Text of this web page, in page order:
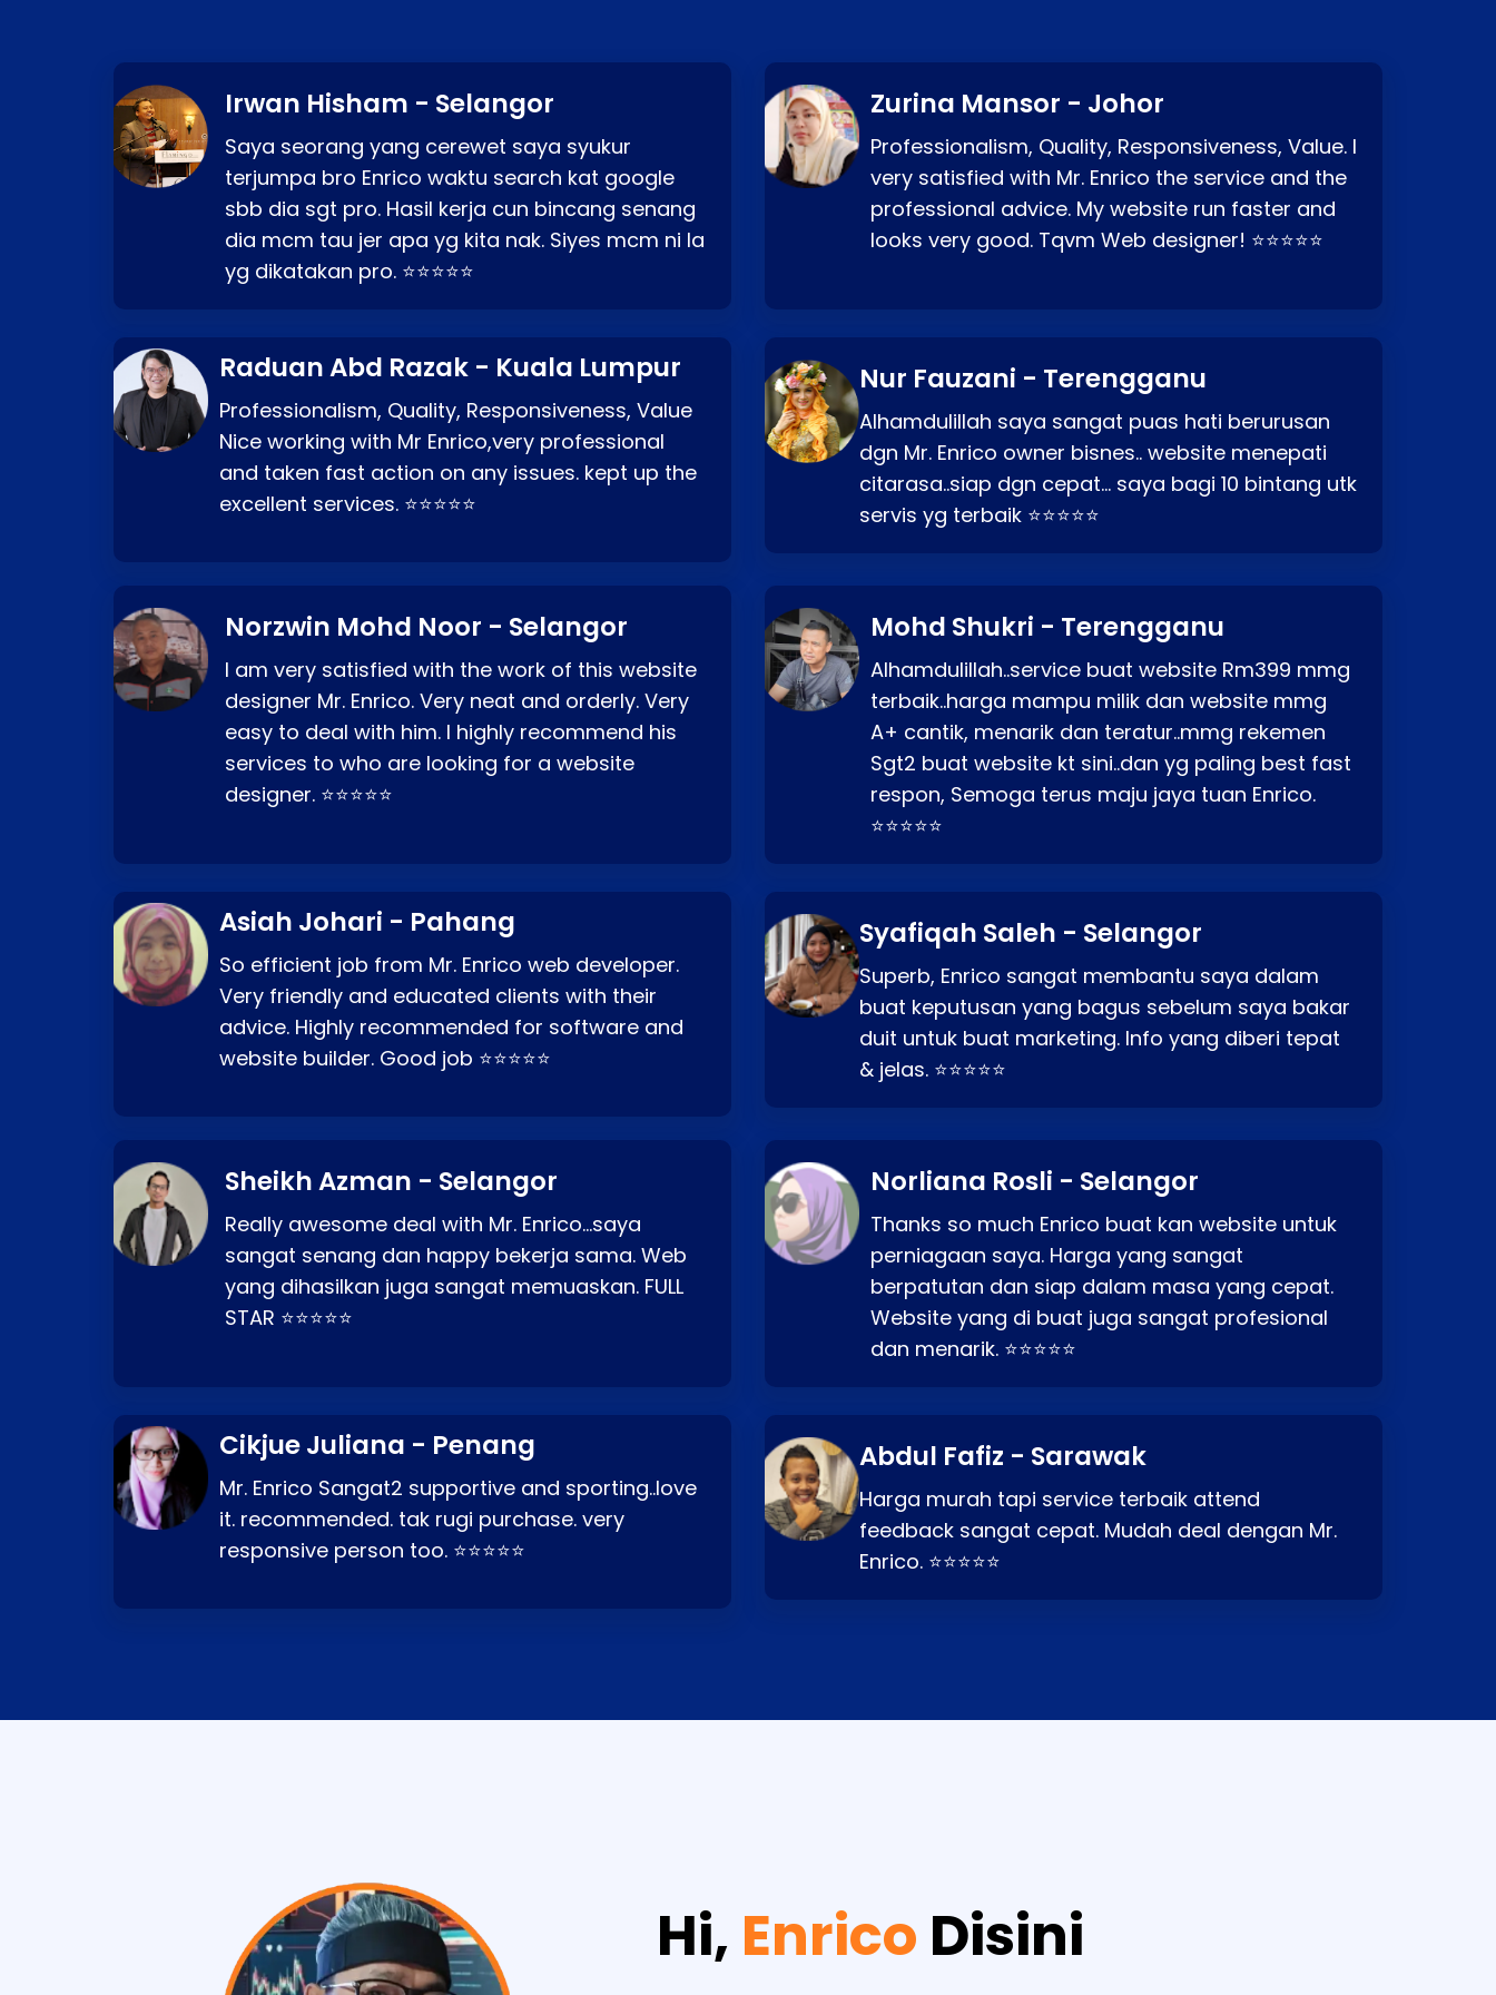
Irwan Hisham - Selangor
Saya seorang yang cerewet saya syukur
terjumpa bro Enrico waktu search kat google
sbb dia sgt pro. Hasil kerja cun bincang senang
dia mcm tau jer apa yg kita nak. Siyes mcm ni la
yg dikatakan pro. ⭐⭐⭐⭐⭐
Raduan Abd Razak - Kuala Lumpur
Professionalism, Quality, Responsiveness, Value
Nice working with Mr Enrico,very professional
and taken fast action on any issues. kept up the
excellent services. ⭐⭐⭐⭐⭐
Zurina Mansor - Johor
Professionalism, Quality, Responsiveness, Value. I
very satisfied with Mr. Enrico the service and the
professional advice. My website run faster and
looks very good. Tqvm Web designer! ⭐⭐⭐⭐⭐
Nur Fauzani - Terengganu
Alhamdulillah saya sangat puas hati berurusan
dgn Mr. Enrico owner bisnes.. website menepati
citarasa..siap dgn cepat… saya bagi 10 bintang utk
servis yg terbaik ⭐⭐⭐⭐⭐
Norzwin Mohd Noor - Selangor
I am very satisfied with the work of this website
designer Mr. Enrico. Very neat and orderly. Very
easy to deal with him. I highly recommend his
services to who are looking for a website
designer. ⭐⭐⭐⭐⭐
Asiah Johari - Pahang
So efficient job from Mr. Enrico web developer.
Very friendly and educated clients with their
advice. Highly recommended for software and
website builder. Good job ⭐⭐⭐⭐⭐
Mohd Shukri - Terengganu
Alhamdulillah..service buat website Rm399 mmg
terbaik..harga mampu milik dan website mmg
A+ cantik, menarik dan teratur..mmg rekemen
Sgt2 buat website kt sini..dan yg paling best fast
respon, Semoga terus maju jaya tuan Enrico.
⭐⭐⭐⭐⭐
Syafiqah Saleh - Selangor
Superb, Enrico sangat membantu saya dalam
buat keputusan yang bagus sebelum saya bakar
duit untuk buat marketing. Info yang diberi tepat
& jelas. ⭐⭐⭐⭐⭐
Sheikh Azman - Selangor
Really awesome deal with Mr. Enrico…saya
sangat senang dan happy bekerja sama. Web
yang dihasilkan juga sangat memuaskan. FULL
STAR ⭐⭐⭐⭐⭐
Cikjue Juliana - Penang
Mr. Enrico Sangat2 supportive and sporting..love
it. recommended. tak rugi purchase. very
responsive person too. ⭐⭐⭐⭐⭐
Norliana Rosli - Selangor
Thanks so much Enrico buat kan website untuk
perniagaan saya. Harga yang sangat
berpatutan dan siap dalam masa yang cepat.
Website yang di buat juga sangat profesional
dan menarik. ⭐⭐⭐⭐⭐
Abdul Fafiz - Sarawak
Harga murah tapi service terbaik attend
feedback sangat cepat. Mudah deal dengan Mr.
Enrico. ⭐⭐⭐⭐⭐
Hi, Enrico Disini